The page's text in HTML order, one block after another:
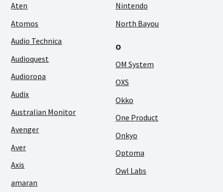
Aten
Atomos
Audio Technica
Audioquest
Audioropa
Audix
Australian Monitor
Avenger
Aver
Axis
amaran
Nintendo
North Bayou
O
OM System
OXS
Okko
One Product
Onkyo
Optoma
Owl Labs